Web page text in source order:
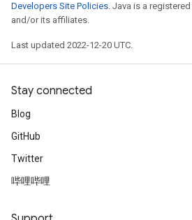
Developers Site Policies. Java is a
and/or its affiliates.
Last updated 2022-12-20 UTC.
Stay connected
Blog
GitHub
Twitter
哔哩哔哩